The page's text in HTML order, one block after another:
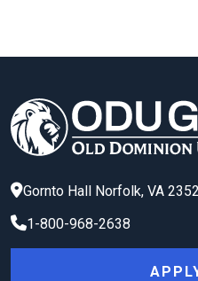
Gornto Hall Norfolk, VA
1-800-968-2638